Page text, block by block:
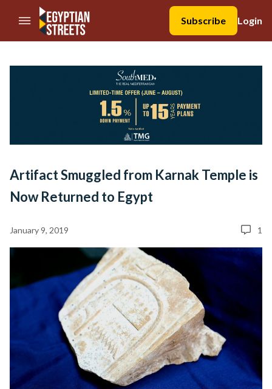
//Skip to content
Subscribe
Login
Artifact Smuggled from Karnak Temple is
Now Returned to Egypt
January 9, 2019 1